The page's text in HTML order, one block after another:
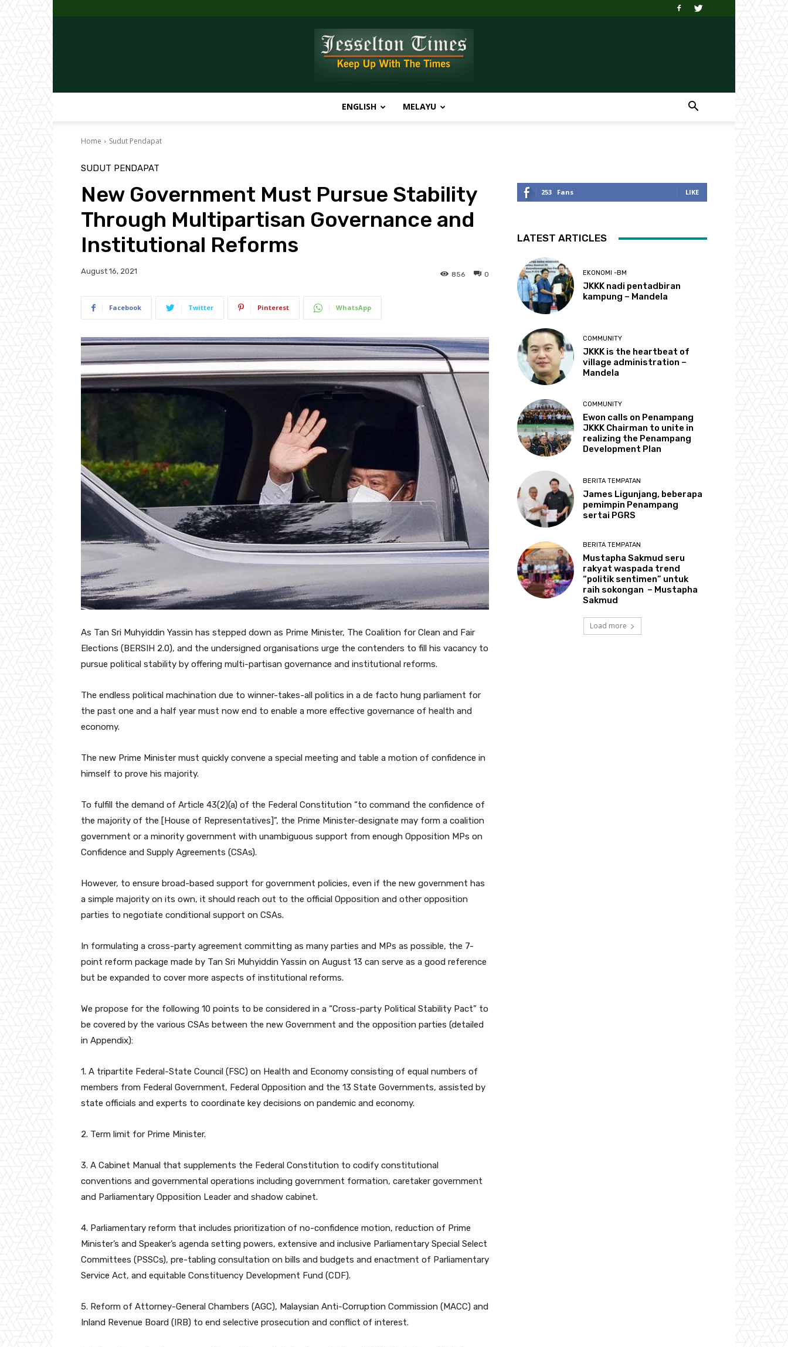
Times
ENGLISH MELAYU
Home Sudut Pendapat
SUDUT PENDAPAT
New Government Must Pursue Stability
Through Multipartisan Governance and
Institutional Reforms
August 16, 2021 0
856
Facebook Twitter Pinterest WhatsApp
As Tan Sri Muhyiddin Yassin has stepped down as Prime Minister, The Coalition for Clean and Fair
Elections (BERSIH 2.0), and the undersigned organisations urge the contenders to fill his vacancy to
pursue political stability by offering multi-partisan governance and institutional reforms.
The endless political machination due to winner-takes-all politics in a de facto hung parliament for
the past one and a half year must now end to enable a more effective governance of health and
economy.
The new Prime Minister must quickly convene a special meeting and table a motion of confidence in
himself to prove his majority.
To fulfill the demand of Article 43(2)(a) of the Federal Constitution “to command the confidence of
the majority of the [House of Representatives]”, the Prime Minister-designate may form a coalition
government or a minority government with unambiguous support from enough Opposition MPs on
Confidence and Supply Agreements (CSAs).
However, to ensure broad-based support for government policies, even if the new government has
a simple majority on its own, it should reach out to the official Opposition and other opposition
parties to negotiate conditional support on CSAs.
In formulating a cross-party agreement committing as many parties and MPs as possible, the 7-
point reform package made by Tan Sri Muhyiddin Yassin on August 13 can serve as a good reference
but be expanded to cover more aspects of institutional reforms.
We propose for the following 10 points to be considered in a “Cross-party Political Stability Pact” to
be covered by the various CSAs between the new Government and the opposition parties (detailed
in Appendix):
1. A tripartite Federal-State Council (FSC) on Health and Economy consisting of equal numbers of
members from Federal Government, Federal Opposition and the 13 State Governments, assisted by
state officials and experts to coordinate key decisions on pandemic and economy.
2. Term limit for Prime Minister.
3. A Cabinet Manual that supplements the Federal Constitution to codify constitutional
conventions and governmental operations including government formation, caretaker government
and Parliamentary Opposition Leader and shadow cabinet.
4. Parliamentary reform that includes prioritization of no-confidence motion, reduction of Prime
Minister’s and Speaker’s agenda setting powers, extensive and inclusive Parliamentary Special Select
Committees (PSSCs), pre-tabling consultation on bills and budgets and enactment of Parliamentary
Service Act, and equitable Constituency Development Fund (CDF).
5. Reform of Attorney-General Chambers (AGC), Malaysian Anti-Corruption Commission (MACC) and
Inland Revenue Board (IRB) to end selective prosecution and conflict of interest.
253 Fans LIKE
LATEST ARTICLES
EKONOMI -BM
JKKK nadi pentadbiran
kampung – Mandela
COMMUNITY
JKKK is the heartbeat of
village administration –
Mandela
COMMUNITY
Ewon calls on Penampang
JKKK Chairman to unite in
realizing the Penampang
Development Plan
BERITA TEMPATAN
James Ligunjang, beberapa
pemimpin Penampang
sertai PGRS
BERITA TEMPATAN
Mustapha Sakmud seru
rakyat waspada trend
“politik sentimen” untuk
raih sokongan – Mustapha
Sakmud
Load more